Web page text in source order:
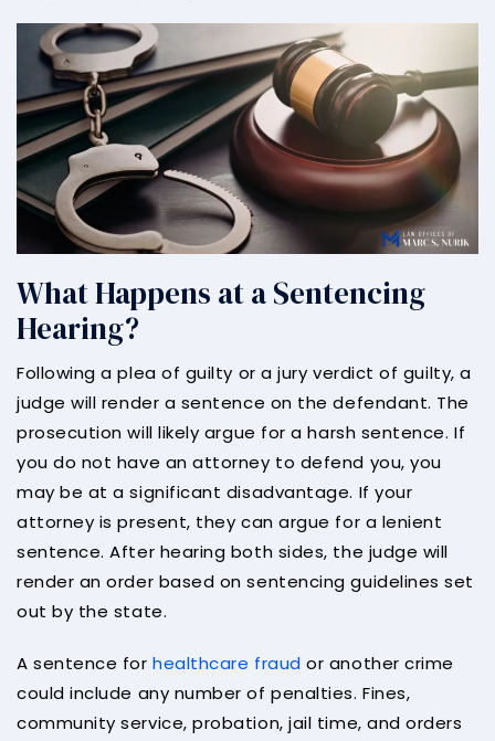
What Happens at a Sentencing
Hearing?
Following a plea of guilty or a jury verdict of guilty, a
judge will render a sentence on the defendant. The
prosecution will likely argue for a harsh sentence. If
you do not have an attorney to defend you, you
may be at a significant disadvantage. If your
attorney is present, they can argue for a lenient
sentence. After hearing both sides, the judge will
render an order based on sentencing guidelines set
out by the state.
A sentence forhealthcare fraud or another crime
could include any number of penalties. Fines,
community service, probation, jail time, and orders